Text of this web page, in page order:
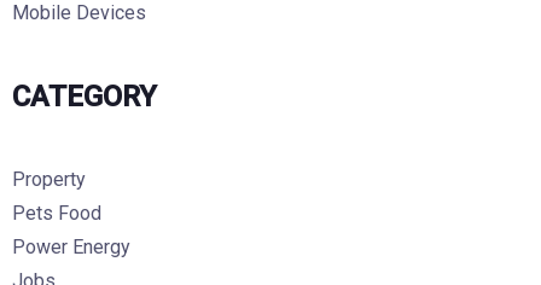
Mobile Devices
CATEGORY
Property
Pets Food
Power Energy